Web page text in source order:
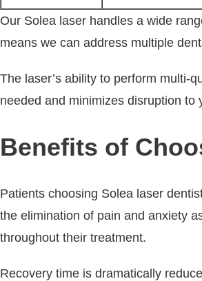
Our Solea laser handles a wide
means we can address multiple
The laser’s ability to perform multi-
needed and minimizes disruption
Benefits of
Patients choosing Solea laser
the elimination of pain and anxiety
throughout their treatment.
Recovery time is dramatically